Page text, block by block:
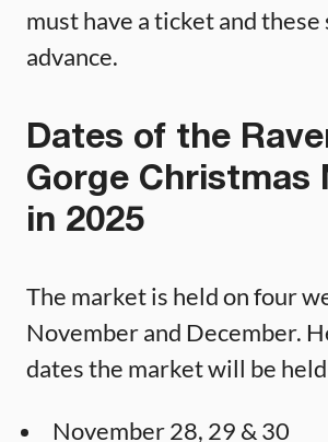
must have a ticket and these
advance.
Dates of the
Gorge Christmas
in 2025
The market is held on four
November and December.
dates the market will be
November 28, 29 & 30